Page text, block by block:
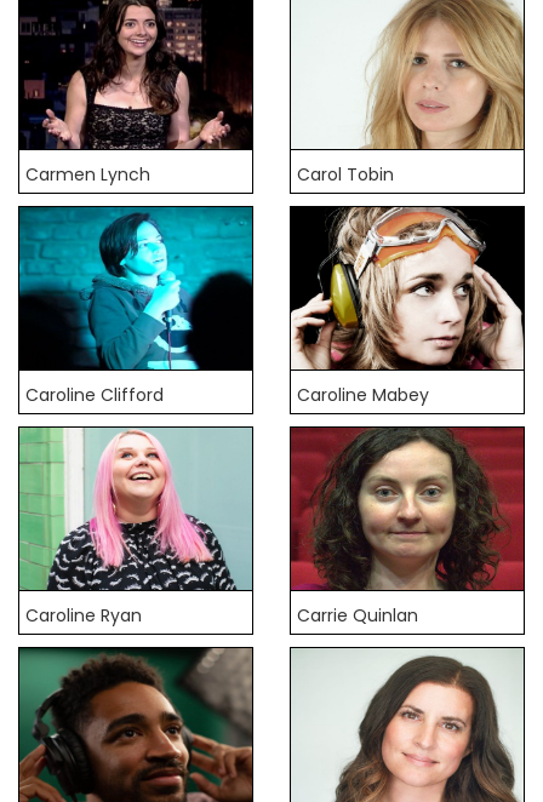
Carmen Lynch Carol Tobin
Caroline Clifford Caroline Mabey
Caroline Ryan Carrie Quinlan